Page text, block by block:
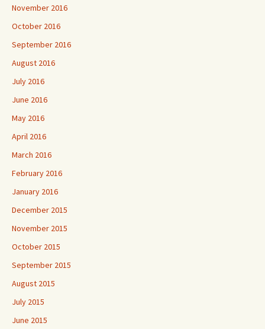
November 2016
October 2016
September 2016
August 2016
July 2016
June 2016
May 2016
April 2016
March 2016
February 2016
January 2016
December 2015
November 2015
October 2015
September 2015
August 2015
July 2015
June 2015